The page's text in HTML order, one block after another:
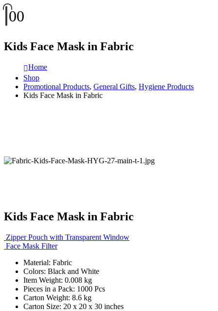
00
Kids Face Mask in Fabric
Home
Shop
Promotional Products, General Gifts, Hygiene Products
Kids Face Mask in Fabric
Kids Face Mask in Fabric
Zipper Pouch with Transparent Window
Face Mask Filter
Material: Fabric
Colors: Black and White
Item Weight: 0.008 kg
Pieces in a Pack: 1000 Pcs
Carton Weight: 8.6 kg
Carton Size: 20 x 20 x 30 inches